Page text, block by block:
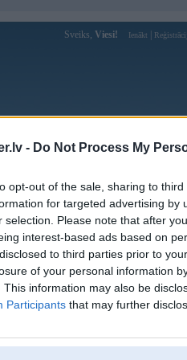
- Do Not Process My
opt-out of the sale, sharing to
for targeted advertising by
selection. Please note that after
interest-based ads based on
to third parties prior to
of your personal information
This information may also be
Participants that may further
Sveiks, Viesi! Ienākt
Forums Galerijas
Lietotāja
Lietotājvārds:
Intereses:
Ziņojumi forumā:
[Pēdējie